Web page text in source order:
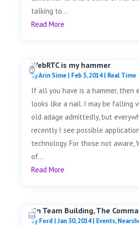
talking to...
Read More
WebRTC is my hammer
byArin Sime| Feb 3, 2014| Real Time
If all you have is a hammer, then
looks like a nail. I may be falling
old adage admittedly, but
recently I see possible
technology. For those not aware,
of...
Read More
On Team Building, The
byFord | Jan 30, 2014| Events,